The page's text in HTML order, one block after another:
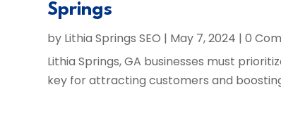
Springs
by Lithia Springs SEO | May 7, 2024 | 0
Lithia Springs, GA businesses must
key for attracting customers and